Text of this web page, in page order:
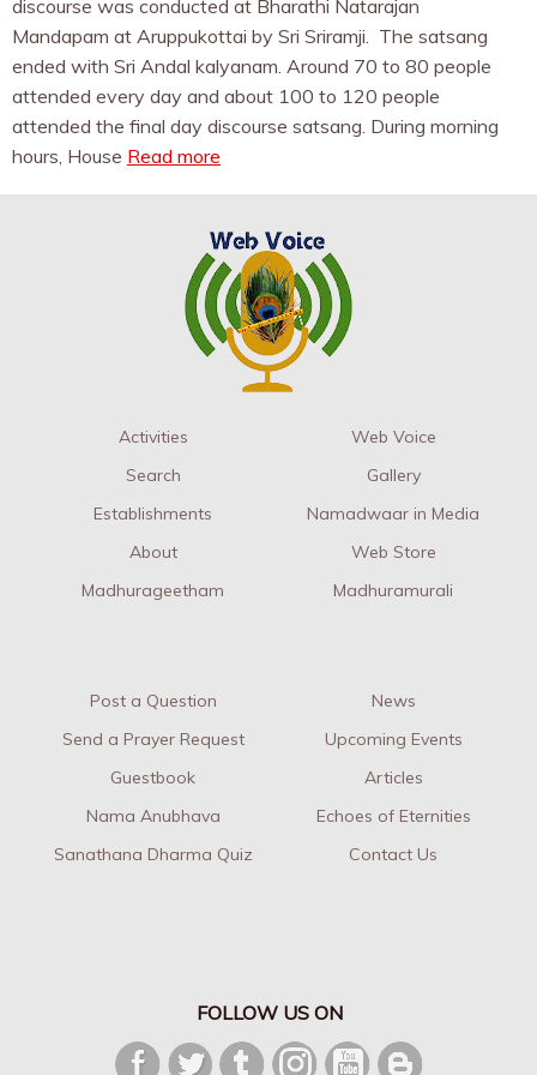
discourse was conducted at Bharathi Natarajan
Mandapam at Aruppukottai by Sri Sriramji. The satsang
ended with Sri Andal kalyanam. Around 70 to 80 people
attended every day and about 100 to 120 people
attended the final day discourse satsang. During morning
hours, House Read more
Activities
Search
Establishments
About
Madhurageetham
Web Voice
Gallery
Namadwaar in Media
Web Store
Madhuramurali
Post a Question
Send a Prayer Request
Guestbook
Nama Anubhava
Sanathana Dharma Quiz
News
Upcoming Events
Articles
Echoes of Eternities
Contact Us
FOLLOW US ON